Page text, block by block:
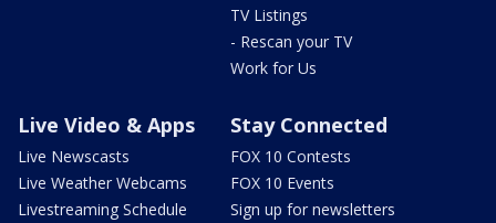
TV Listings
- Rescan your TV
Work for Us
Live Video & Apps
Live Newscasts
Live Weather Webcams
Livestreaming Schedule
Stay Connected
FOX 10 Contests
FOX 10 Events
Sign up for newsletters